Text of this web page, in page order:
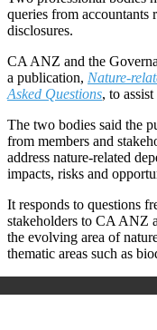
queries from accountants
disclosures.
CA ANZ and the
a publication, Nature-
Asked Questions, to
The two bodies said the
from members and
address nature-related
impacts, risks and
It responds to questions
stakeholders to CA ANZ
the evolving area of
thematic areas such as